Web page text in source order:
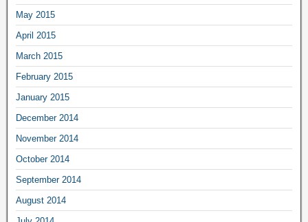
May 2015
April 2015
March 2015
February 2015
January 2015
December 2014
November 2014
October 2014
September 2014
August 2014